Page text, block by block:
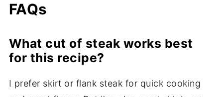
FAQs
What cut of steak works best
for this recipe?
I prefer skirt or flank steak for quick cooking